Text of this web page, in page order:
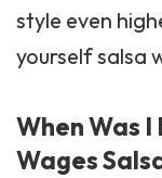
style even
yourself salsa
When Was I
Wages